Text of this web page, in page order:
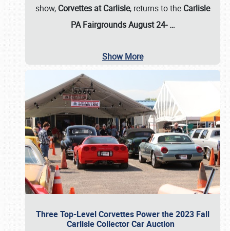
show, Corvettes at Carlisle, returns to the Carlisle
PA Fairgrounds August 24-…
Show More
Three Top-Level Corvettes Power the 2023 Fall
Carlisle Collector Car Auction